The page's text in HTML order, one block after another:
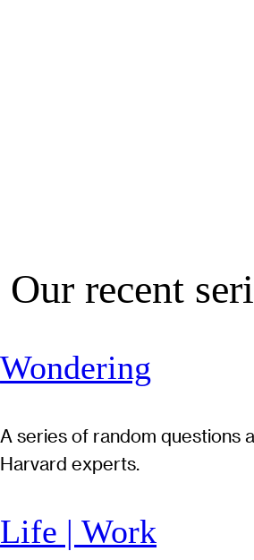
Our recent
Wondering
A series of random questions
Harvard experts.
Life | Work